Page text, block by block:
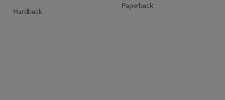
Hardback
Paperback